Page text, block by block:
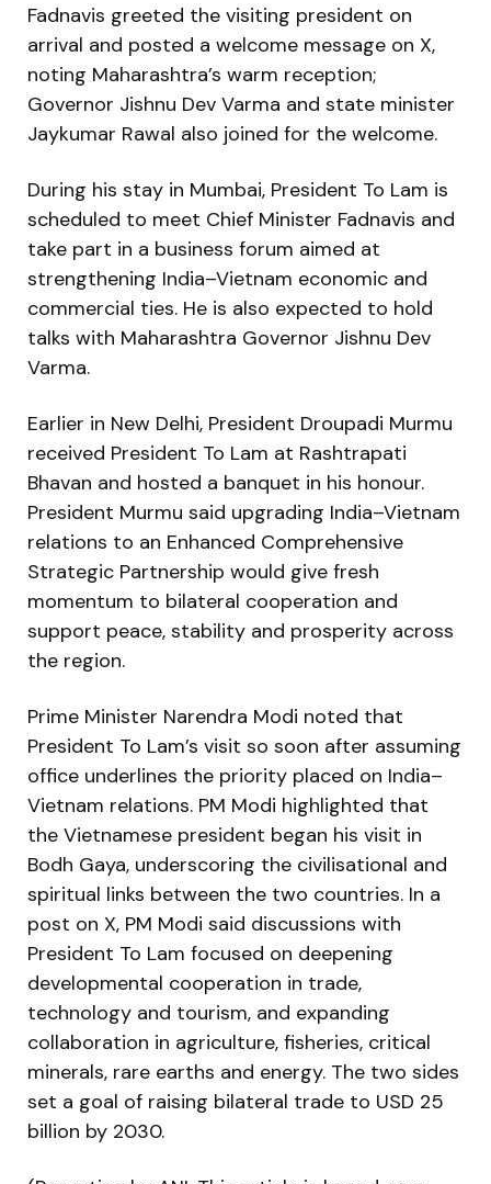
Fadnavis greeted the visiting president on
arrival and posted a welcome message on X,
noting Maharashtra’s warm reception;
Governor Jishnu Dev Varma and state minister
Jaykumar Rawal also joined for the welcome.
During his stay in Mumbai, President To Lam is
scheduled to meet Chief Minister Fadnavis and
take part in a business forum aimed at
strengthening India–Vietnam economic and
commercial ties. He is also expected to hold
talks with Maharashtra Governor Jishnu Dev
Varma.
Earlier in New Delhi, President Droupadi Murmu
received President To Lam at Rashtrapati
Bhavan and hosted a banquet in his honour.
President Murmu said upgrading India–Vietnam
relations to an Enhanced Comprehensive
Strategic Partnership would give fresh
momentum to bilateral cooperation and
support peace, stability and prosperity across
the region.
Prime Minister Narendra Modi noted that
President To Lam’s visit so soon after assuming
office underlines the priority placed on India–
Vietnam relations. PM Modi highlighted that
the Vietnamese president began his visit in
Bodh Gaya, underscoring the civilisational and
spiritual links between the two countries. In a
post on X, PM Modi said discussions with
President To Lam focused on deepening
developmental cooperation in trade,
technology and tourism, and expanding
collaboration in agriculture, fisheries, critical
minerals, rare earths and energy. The two sides
set a goal of raising bilateral trade to USD 25
billion by 2030.